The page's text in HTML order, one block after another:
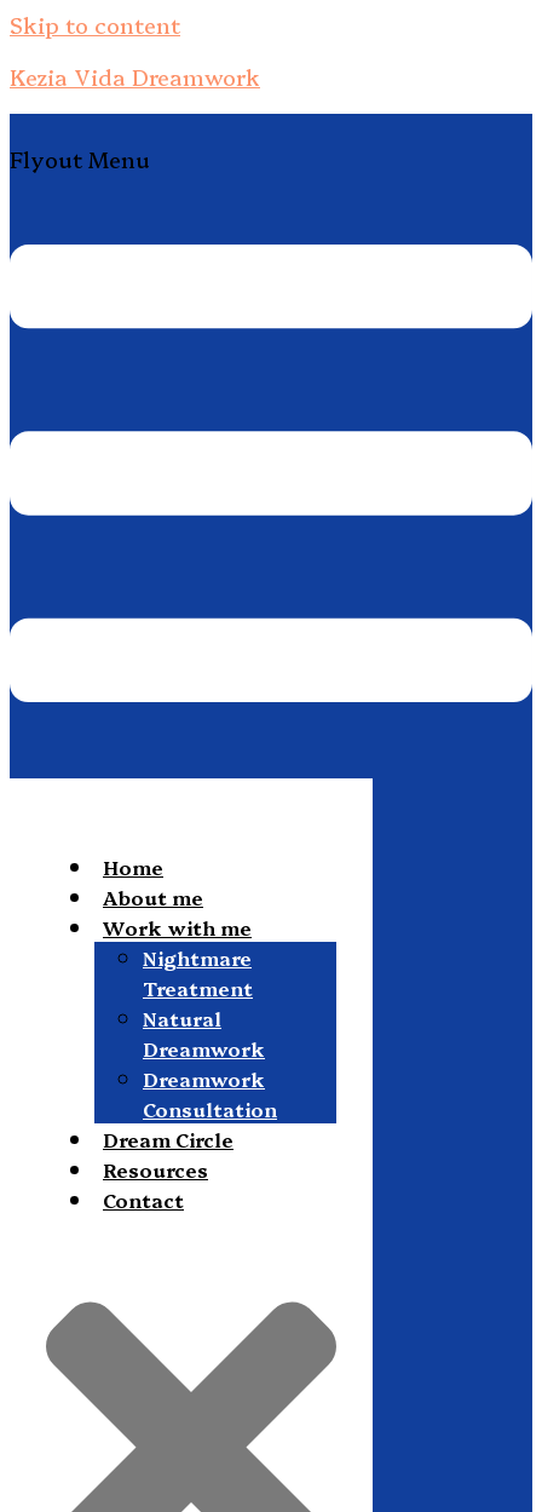
Skip to content
Kezia Vida Dreamwork
Flyout Menu
Home
About me
Work with me
Nightmare
Treatment
Natural
Dreamwork
Dreamwork
Consultation
Dream Circle
Resources
Contact